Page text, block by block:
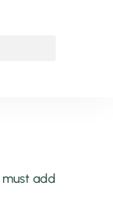
must add